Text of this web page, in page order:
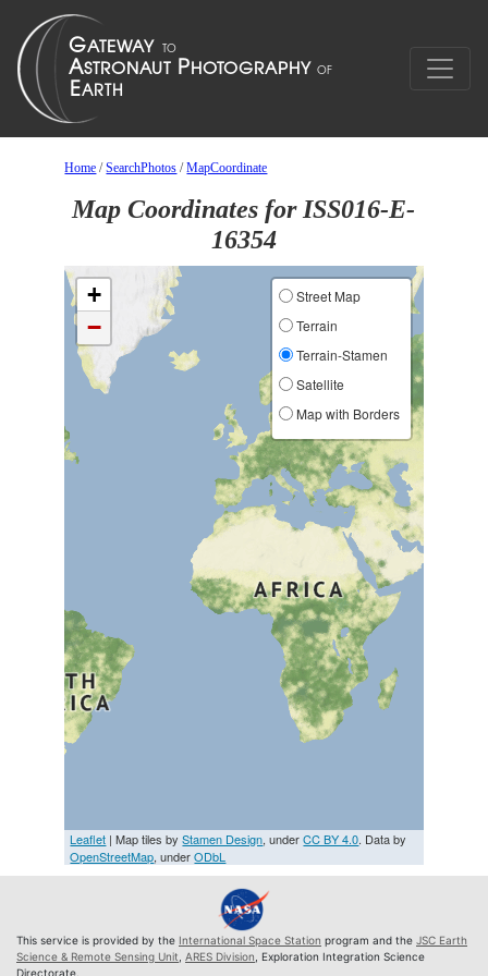
Home /SearchPhotos /MapCoordinate
Map Coordinates for ISS016-E-
16354
+
−
Street Map
Terrain
Terrain-Stamen
Satellite
Map with Borders
Leaflet | Map tiles byStamen Design, underCC BY 4.0. Data by
OpenStreetMap, underODbL
This service is provided by the International Space Station program and the JSC Earth
Science & Remote Sensing Unit ARES Division , Exploration Integration Science
Directorate.